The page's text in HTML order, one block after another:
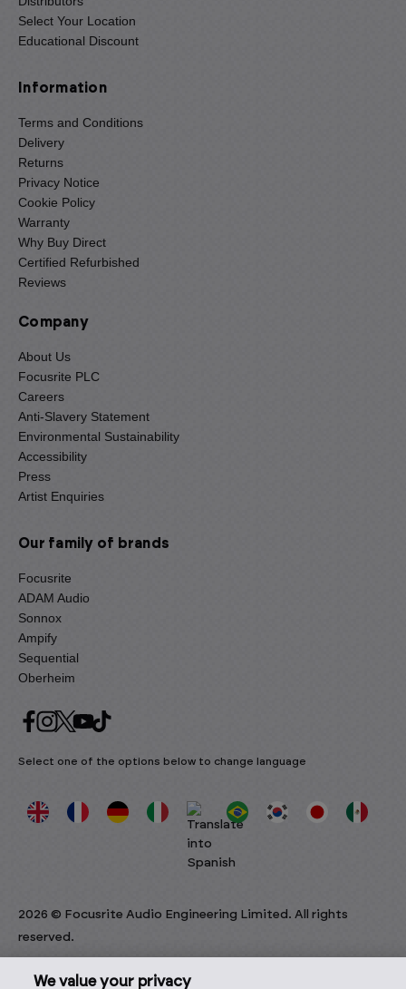
Select Your Location
Educational Discount
Information
Terms and Conditions
Delivery
Returns
Privacy Notice
Cookie Policy
Warranty
Why Buy Direct
Certified Refurbished
Reviews
Company
About Us
Focusrite PLC
Careers
Anti-Slavery Statement
Environmental Sustainability
Accessibility
Press
Artist Enquiries
Our family of brands
Focusrite
ADAM Audio
Sonnox
Ampify
Sequential
Oberheim
Select one of the options below to change language
2026 © Focusrite Audio Engineering Limited. All rights
reserved.
We value your privacy